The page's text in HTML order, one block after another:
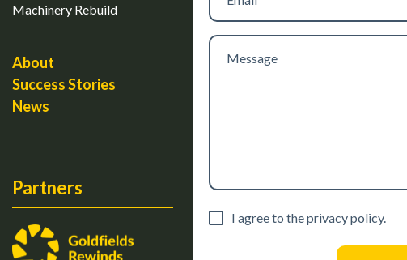
Machinery Rebuild
About
Success Stories
News
Partners
Message
ConsentI agree to the privacy policy.